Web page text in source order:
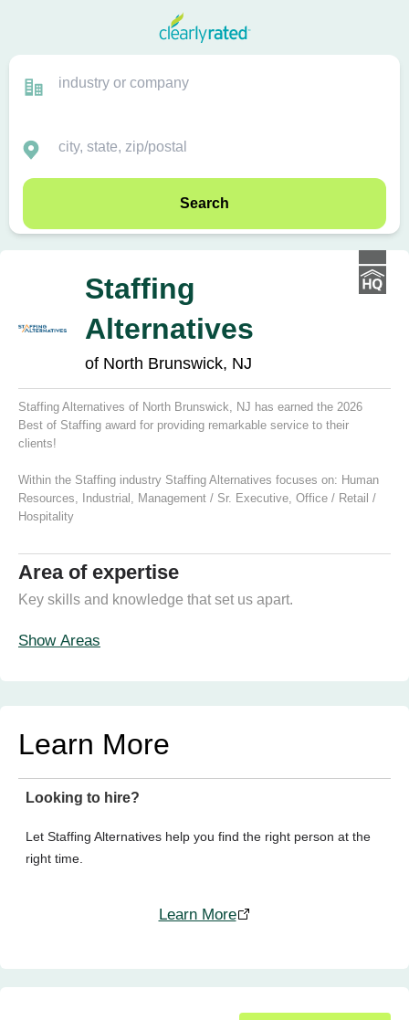
Search
Staffing
Alternatives
of North Brunswick, NJ
Staffing Alternatives of North Brunswick, NJ has earned the 2026
Best of Staffing award for providing remarkable service to their
clients!
Within the Staffing industry Staffing Alternatives focuses on: Human
Resources, Industrial , Management / Sr. Executive, Office / Retail /
Hospitality
Area of expertise
Key skills and knowledge that set us apart.
Show Areas
Learn More
Looking to hire?
Let Staffing Alternatives help you find the right person at the
right time.
Learn More